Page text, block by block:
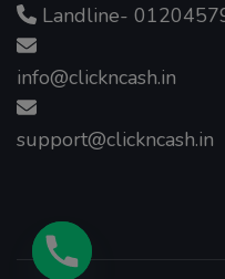
Landline-
info@clickncash.in
support@clickncash.in